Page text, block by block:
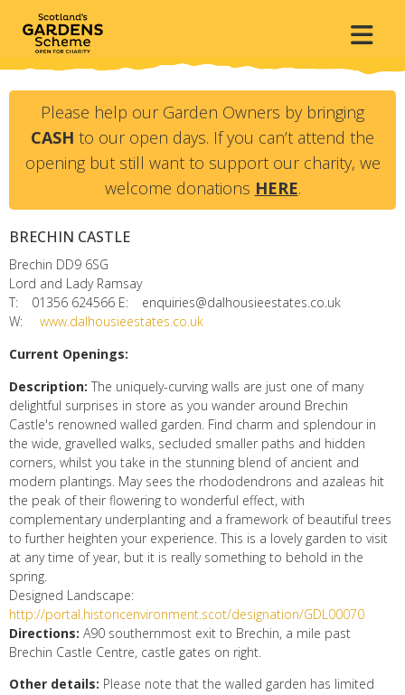
Please help our Garden Owners by bringing
CASH to our open days. If you can’t attend the
opening but still want to support our charity, we
welcome donations HERE.
BRECHIN CASTLE
Brechin DD9 6SG
Lord and Lady Ramsay
T:
01356 624566 E:
enquiries@dalhousieestates.co.uk
W:
www.dalhousieestates.co.uk
Current Openings:
Description: The uniquely-curving walls are just one of many
delightful surprises in store as you wander around Brechin
Castle's renowned walled garden. Find charm and splendour in
the wide, gravelled walks, secluded smaller paths and hidden
corners, whilst you take in the stunning blend of ancient and
modern plantings. May sees the rhododendrons and azaleas hit
the peak of their flowering to wonderful effect, with
complementary underplanting and a framework of beautiful trees
to further heighten your experience. This is a lovely garden to visit
at any time of year, but it is really something to behold in the
spring.
Designed Landscape:
http://portal.historicenvironment.scot/designation/GDL00070
Directions: A90 southernmost exit to Brechin, a mile past
Brechin Castle Centre, castle gates on right.
Other details: Please note that the walled garden has limited